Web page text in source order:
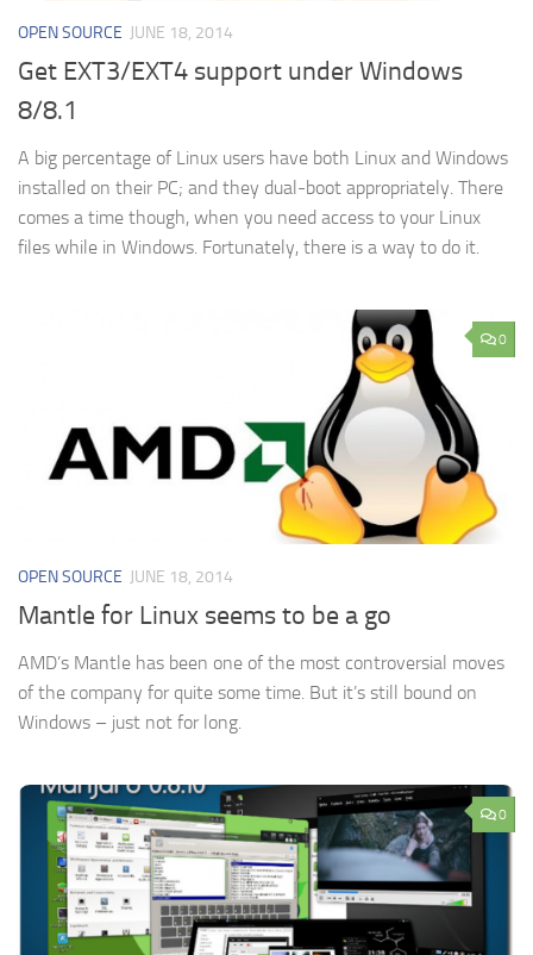
OPEN SOURCE JUNE 18, 2014
Get EXT3/EXT4 support under Windows
8/8.1
A big percentage of Linux users have both Linux and Windows
installed on their PC; and they dual-boot appropriately. There
comes a time though, when you need access to your Linux
files while in Windows. Fortunately, there is a way to do it.
0
OPEN SOURCE JUNE 18, 2014
Mantle for Linux seems to be a go
AMD’s Mantle has been one of the most controversial moves
of the company for quite some time. But it’s still bound on
Windows – just not for long.
0